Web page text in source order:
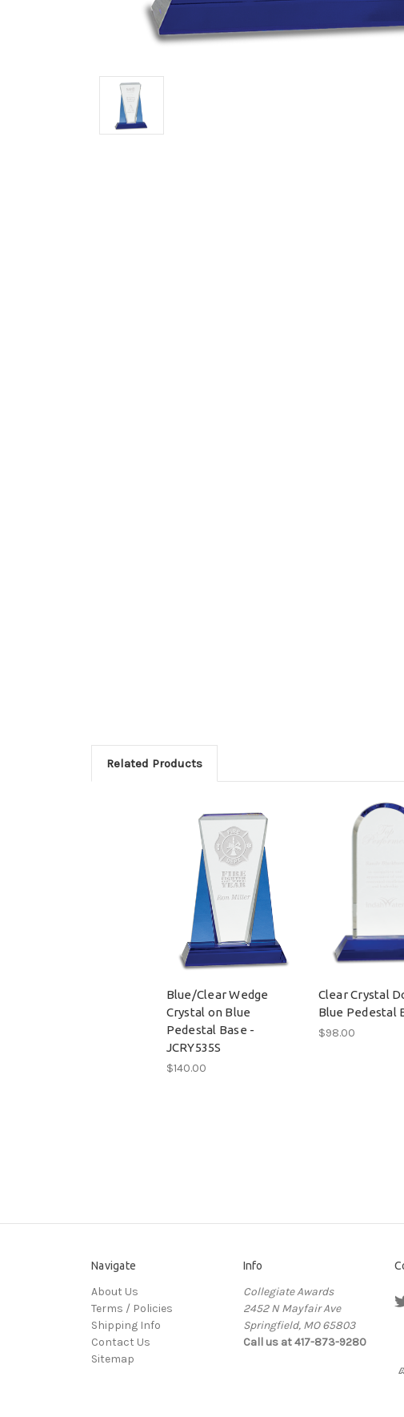
Related Products
Blue/Clear Wedge
Crystal on Blue
Pedestal Base -
JCRY535S
$140.00
Clear Crystal
Blue Pedestal
$98.00
Navigate
About Us
Terms / Policies
Shipping Info
Contact Us
Sitemap
Info
Collegiate Awards
2452 N Mayfair Ave
Springfield, MO 65803
Call us at 417-873-9280